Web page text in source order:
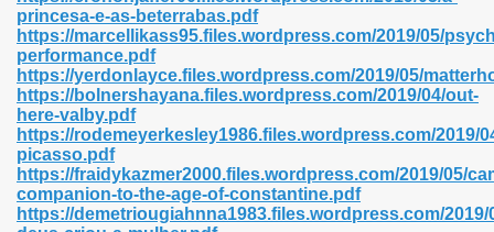
princesa-e-as-beterrabas.pdf
https://marcellikass95.files.wordpress.com/2019/05/
performance.pdf
https://yerdonlayce.files.wordpress.com/2019/05/
https://bolnershayana.files.wordpress.com/2019/04/out-
here-valby.pdf
https://rodemeyerkesley1986.files.wordpress.com/2019/
picasso.pdf
https://fraidykazmer2000.files.wordpress.com/2019/05/
companion-to-the-age-of-constantine.pdf
https://demetriougiahnna1983.files.wordpress.com/2019/
Pdf Format 762